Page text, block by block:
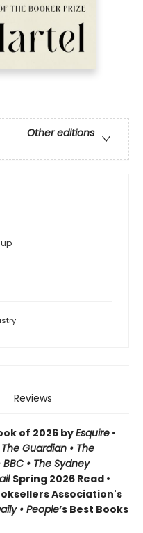
Other editions
Reviews
of 2026 byEsquire •
Guardian • The
• The Sydney
Spring 2026 Read •
Association's
• People’s Best Books